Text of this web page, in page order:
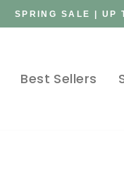
SPRING SALE | UP
Best Sellers